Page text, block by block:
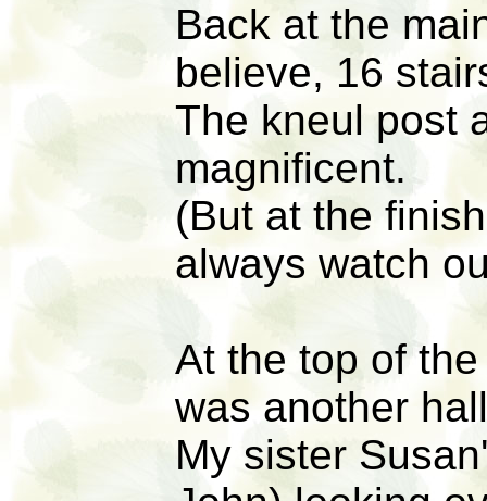
Back at the
believe, 16
The kneul post
magnificent.
(But at the
always watch
At the top of
was another
My sister